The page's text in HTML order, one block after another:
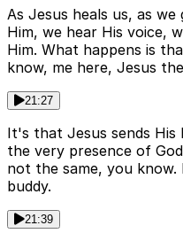
As Jesus heals us, as
Him, we hear His voice,
Him. What happens is
know, me here, Jesus
21:27
It's that Jesus sends
the very presence of
not the same, you
buddy.
21:39